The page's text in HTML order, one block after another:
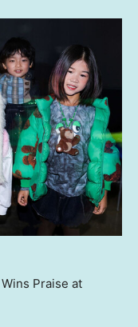
Wins Praise at